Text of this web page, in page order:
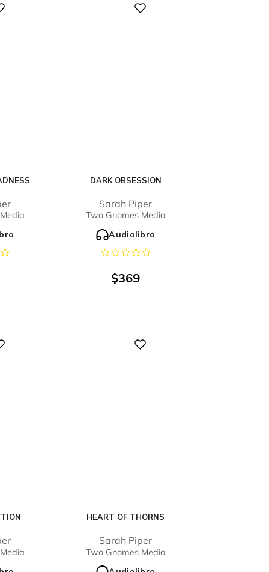
DARK OBSESSION
Sarah Piper
Two Gnomes Media
Audiolibro
$369
HEART OF THORNS
Sarah Piper
Two Gnomes Media